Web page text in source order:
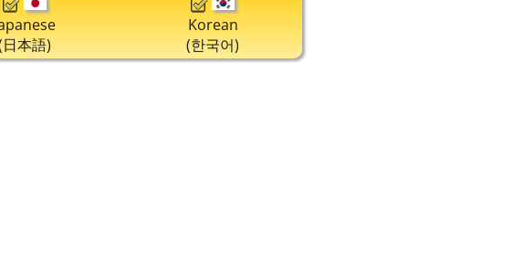
日本語)
Korean
(한국어)